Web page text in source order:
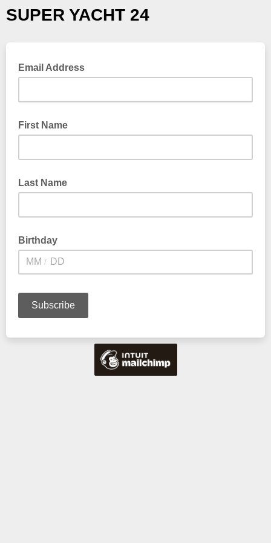
SUPER YACHT 24
Email Address
First Name
Last Name
Birthday
/